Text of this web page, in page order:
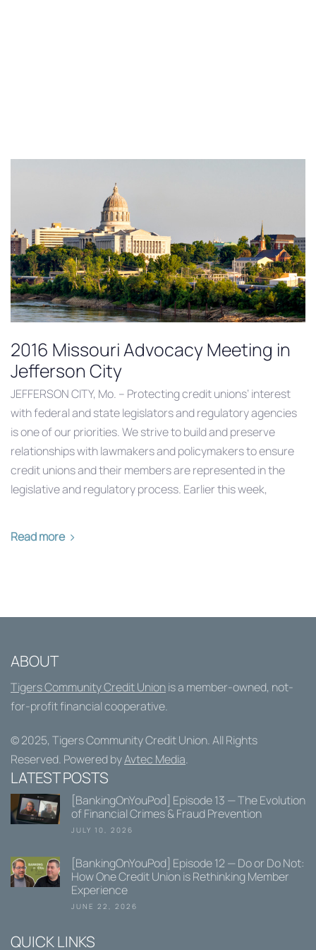
2016 Missouri Advocacy Meeting in
Jefferson City
JEFFERSON CITY, Mo. – Protecting credit unions’ interest
with federal and state legislators and regulatory agencies
is one of our priorities. We strive to build and preserve
relationships with lawmakers and policymakers to ensure
credit unions and their members are represented in the
legislative and regulatory process. Earlier this week,
Read more
ABOUT
Tigers Community Credit Unionis a member-owned, not-
for-profit financial cooperative.
© 2025, Tigers Community Credit Union. All Rights
Reserved. Powered byAvtec Media.
LATEST POSTS
[BankingOnYouPod] Episode 13 — The Evolution
of Financial Crimes & Fraud Prevention
JULY 10, 2026
[BankingOnYouPod] Episode 12 — Do or Do Not:
How One Credit Union is Rethinking Member
Experience
JUNE 22, 2026
QUICK LINKS